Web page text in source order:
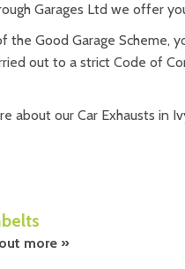
Garages Ltd we offer
the Good Garage Scheme,
out to a strict Code of
about our Car Exhausts in
more »